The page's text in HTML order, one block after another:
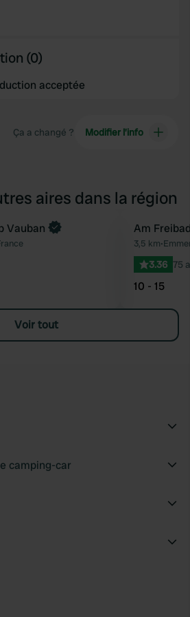
(0)
acceptée
Ça a changé ? Modifier l’info
aires dans la région
Préféré
Vauban Am
3,5 km•
3.36 75
10 - 15
Voir tout
camping-car